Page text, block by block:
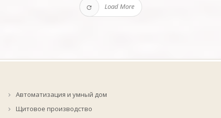
Load More
Автоматизация и умный дом
Щитовое производство